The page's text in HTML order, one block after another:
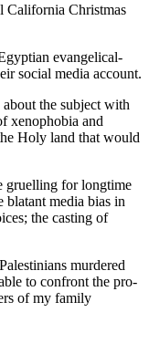
California Christmas
evangelical-
social media account.
the subject with
xenophobia and
Holy land that would
gruelling for longtime
blatant media bias in
the casting of
murdered
to confront the pro-
of my family